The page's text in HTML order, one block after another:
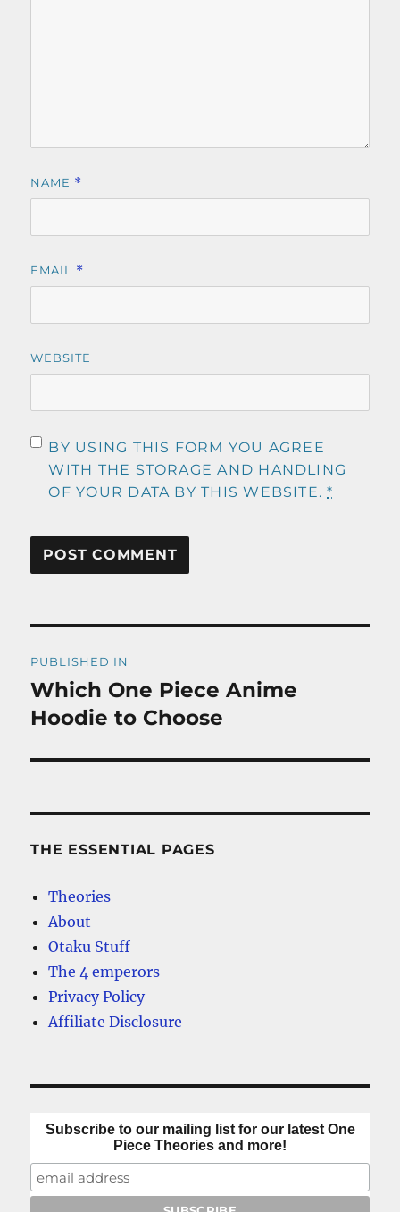
NAME *
EMAIL *
WEBSITE
BY USING THIS FORM YOU AGREE
WITH THE STORAGE AND HANDLING
OF YOUR DATA BY THIS WEBSITE.*
navigation
PUBLISHED IN
Which One Piece Anime
Hoodie to Choose
THE ESSENTIAL PAGES
Theories
About
Otaku Stuff
The 4 emperors
Privacy Policy
Affiliate Disclosure
Subscribe to our mailing list for our latest One
Piece Theories and more!